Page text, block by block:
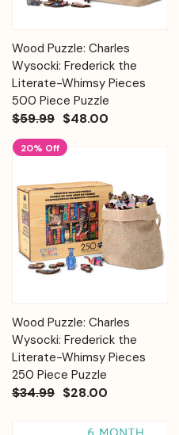
Wood Puzzle: Charles
Wysocki: Frederick the
Literate-Whimsy Pieces
500 Piece Puzzle
$59.99 $48.00
20% Off
Wood Puzzle: Charles
Wysocki: Frederick the
Literate-Whimsy Pieces
250 Piece Puzzle
$34.99 $28.00